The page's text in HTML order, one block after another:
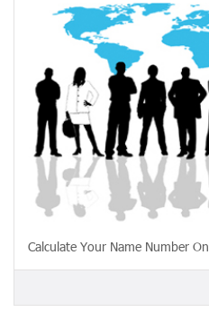
Calculate Your Name Number